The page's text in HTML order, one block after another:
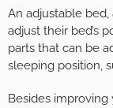
An adjustable
adjust their bed’s
parts that can be
sleeping position,
Besides